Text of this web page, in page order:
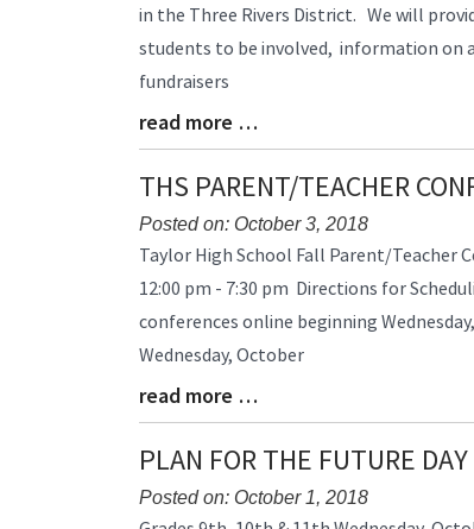
Synopsis
Begin
in the Three Rivers District. We will
students to be involved, information on
fundraisers
Blog
Entry
Synopsis
End
read more …
THS PARENT/TEACHER
Posted on: October 3, 2018
Blog
Synopsis
Begin
Taylor High School Fall Parent/Teacher
12:00 pm - 7:30 pm Directions for
conferences online beginning
Wednesday, October
Blog
Entry
Synopsis
End
read more …
PLAN FOR THE FUTURE DAY
Posted on: October 1, 2018
Blog